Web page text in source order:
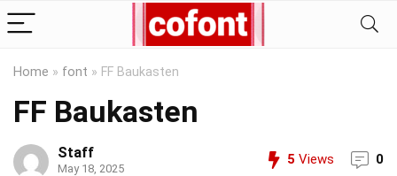
Home » font » FF Baukasten
FF Baukasten
Staff
May 18, 2025
5 Views 0